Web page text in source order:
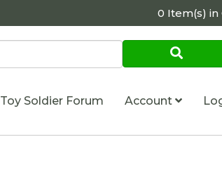
0 Item(s) in
Toy Soldier Forum Account